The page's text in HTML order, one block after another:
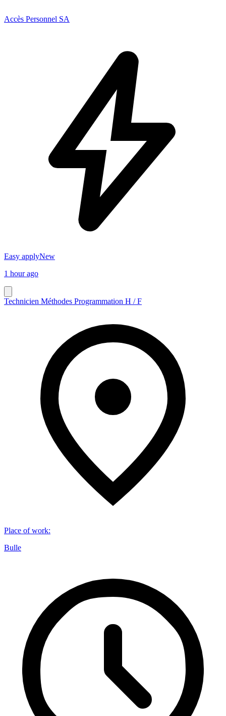
Accès Personnel SA
Easy applyNew
1 hour ago
Technicien Méthodes Programmation H / F
Place of work:
Bulle